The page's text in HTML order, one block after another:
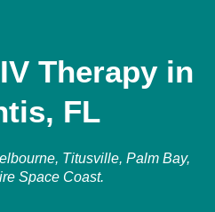
Therapy in
FL
Titusville, Palm Bay,
Space Coast.